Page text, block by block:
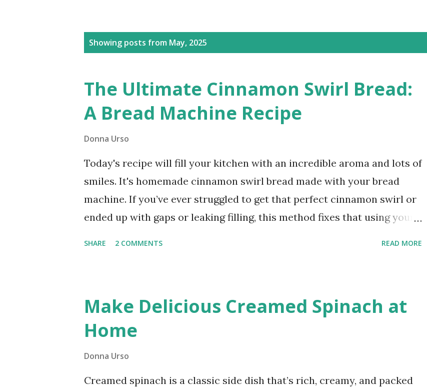
Showing posts from May, 2025
The Ultimate Cinnamon Swirl Bread:
A Bread Machine Recipe
Donna Urso
Today's recipe will fill your kitchen with an incredible aroma and lots of
smiles. It's homemade cinnamon swirl bread made with your bread
machine. If you’ve ever struggled to get that perfect cinnamon swirl or
ended up with gaps or leaking filling, this method fixes that using your
pure comfort!
SHARE 2 COMMENTS READ MORE
Make Delicious Creamed Spinach at
Home
Donna Urso
Creamed spinach is a classic side dish that’s rich, creamy, and packed